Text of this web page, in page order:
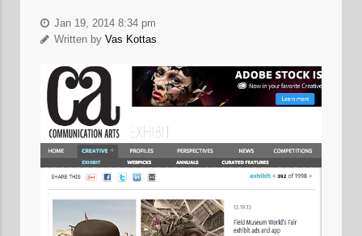
Jan 19, 2014 8:34 pm
Written by Vas Kottas